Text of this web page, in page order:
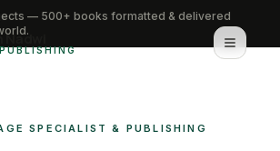
— 500+ books formatted & delivered
SPECIALIST & PUBLISHING